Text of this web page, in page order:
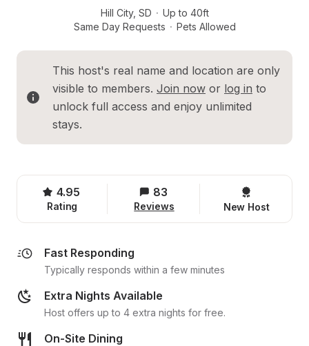
Hill City, SD · Up to 40ft
Same Day Requests · Pets Allowed
This host's real name and location are only
visible to members. Join now or log in to
unlock full access and enjoy unlimited
stays.
4.95
Rating
83
Reviews New Host
Fast Responding
Typically responds within a few minutes
Extra Nights Available
Host offers up to 4 extra nights for free.
On-Site Dining